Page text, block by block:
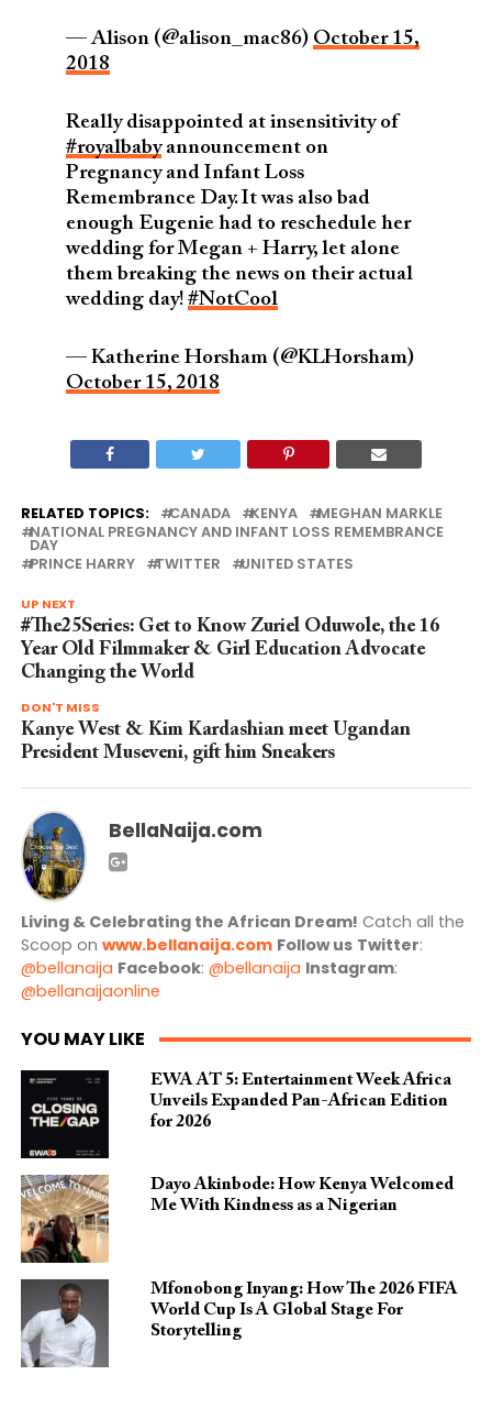
— Alison (@alison_mac86) October 15,
2018
Really disappointed at insensitivity of
#royalbabyannouncement on
Pregnancy and Infant Loss
Remembrance Day. It was also bad
enough Eugenie had to reschedule her
wedding for Megan + Harry, let alone
them breaking the news on their actual
wedding day! #NotCool
— Katherine Horsham (@KLHorsham)
October 15, 2018
RELATED TOPICS: CANADA KENYA
MEGHAN MARKLE
NATIONAL PREGNANCY AND INFANT LOSS REMEMBRANCE
DAY
PRINCE HARRY
TWITTER UNITED STATES
UP NEXT
#The25Series: Get to Know Zuriel Oduwole, the 16
Year Old Filmmaker & Girl Education Advocate
Changing the World
DON'T MISS
Kanye West & Kim Kardashian meet Ugandan
President Museveni, gift him Sneakers
BellaNaija.com
Living & Celebrating the African Dream! Catch all the
Scoop on www.bellanaija.com Follow us Twitter:
@bellanaija Facebook: @bellanaija Instagram:
@bellanaijaonline
YOU MAY LIKE
EWA AT 5: Entertainment Week Africa
Unveils Expanded Pan-African Edition
for 2026
Dayo Akinbode: How Kenya Welcomed
Me With Kindness as a Nigerian
Mfonobong Inyang: How The 2026 FIFA
World Cup Is A Global Stage For
Storytelling